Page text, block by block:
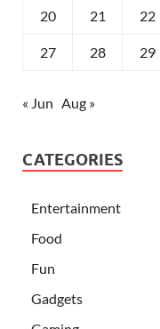
20 21 22
27 28 29
« Jun Aug »
CATEGORIES
Entertainment
Food
Fun
Gadgets